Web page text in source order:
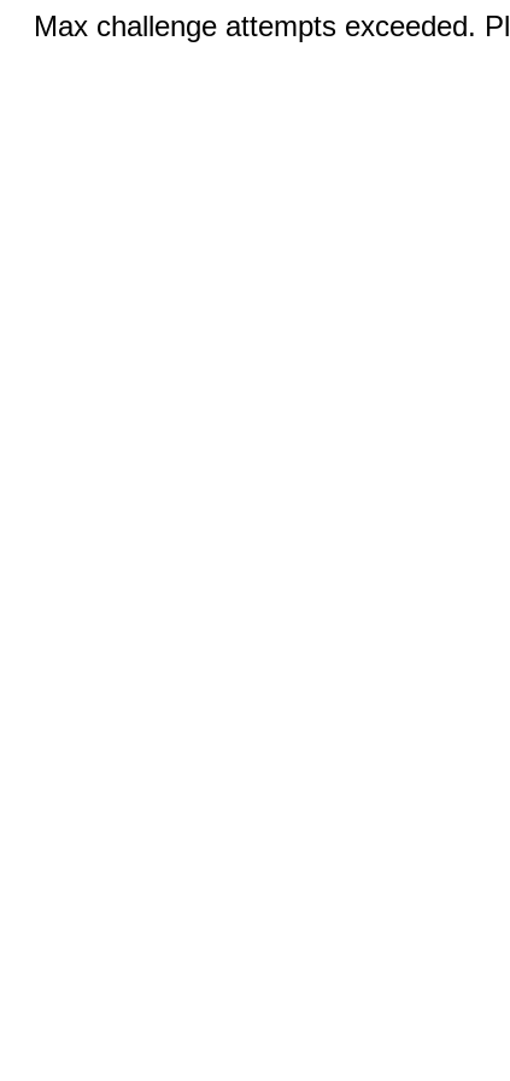
Max challenge attempts exceeded.